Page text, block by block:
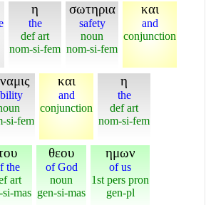
η
the
def art
nom-si-fem
σωτηρια
safety
noun
nom-si-fem
και
and
conjunction
si-fem
και
and
conjunction
η
the
def art
nom-si-fem
the
art
si-mas
θεου
of God
noun
gen-si-mas
ημων
of us
1st pers pron
gen-pl